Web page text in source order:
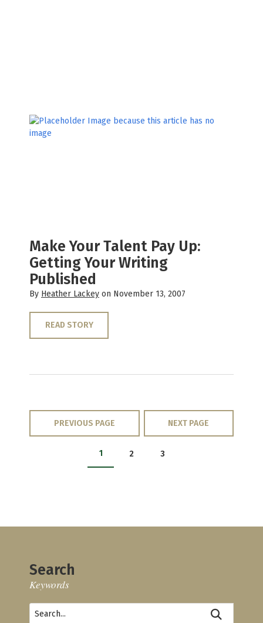
Make Your Talent Pay Up:
Getting Your Writing
Published
By Heather Lackey on November 13, 2007
READ STORY
PREVIOUS PAGE NEXT PAGE
1 2 3
Search
Keywords